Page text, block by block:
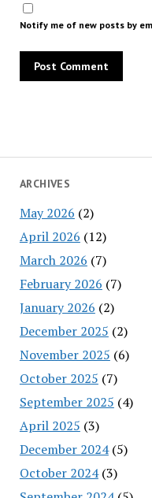
Notify me of new posts by
ARCHIVES
May 2026 (2)
April 2026 (12)
March 2026 (7)
February 2026 (7)
January 2026 (2)
December 2025 (2)
November 2025 (6)
October 2025 (7)
September 2025 (4)
April 2025 (3)
December 2024(5)
October 2024(3)